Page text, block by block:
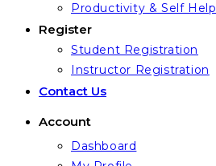
Productivity & Self Help
Register
Student Registration
Instructor Registration
Contact Us
Account
Dashboard